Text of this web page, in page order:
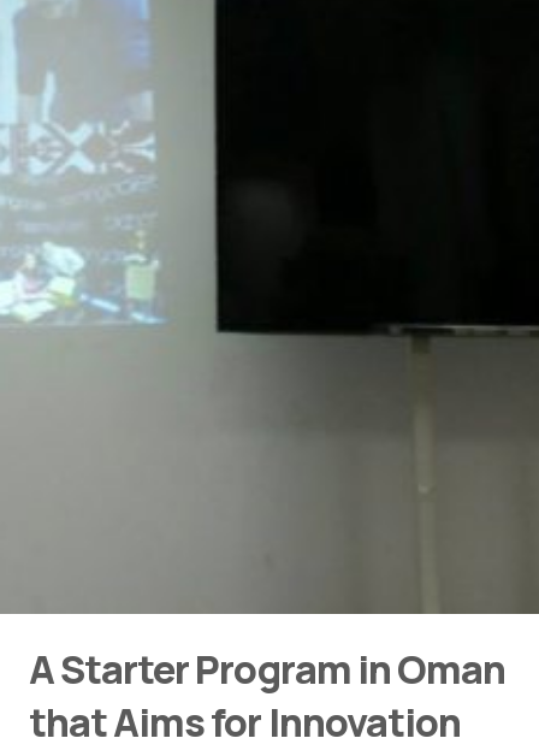
A Starter Program in Oman
that Aims for Innovation